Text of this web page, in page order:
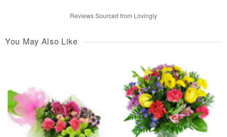
Reviews Sourced from Lovingly
You May Also Like